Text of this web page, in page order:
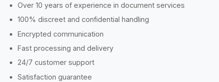
Over 10 years of experience in document services
100% discreet and confidential handling
Encrypted communication
Fast processing and delivery
24/7 customer support
Satisfaction guarantee